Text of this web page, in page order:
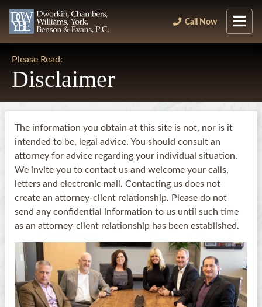
Call Now
Please Read:
Disclaimer
The information you obtain at this site is not, nor is it
intended to be, legal advice. You should consult an
attorney for advice regarding your individual situation.
We invite you to contact us and welcome your calls,
letters and electronic mail. Contacting us does not
create an attorney-client relationship. Please do not
send any confidential information to us until such time
as an attorney-client relationship has been established.